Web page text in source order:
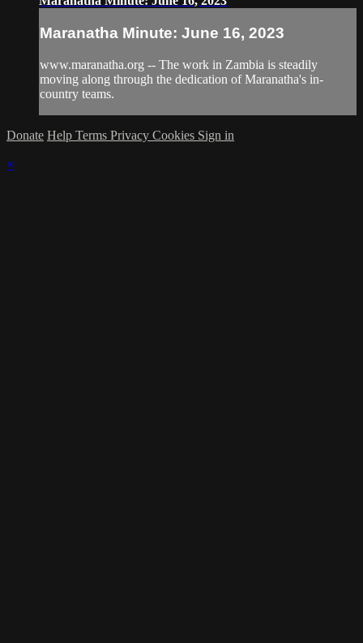
Maranatha Minute: June 16, 2023
www.maranatha.org -- The work in Zambia is steadily
moving along through the dedication of Maranatha's in-
country teams.
Donate Help Terms Privacy Cookies Sign in
×